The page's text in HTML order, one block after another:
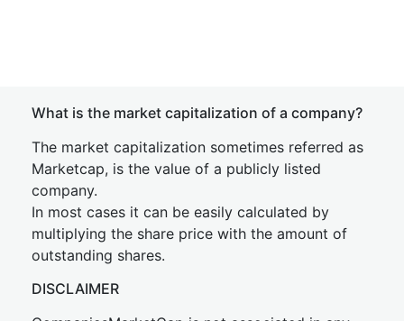
What is the market capitalization of a company?
The market capitalization sometimes referred as
Marketcap, is the value of a publicly listed
company.
In most cases it can be easily calculated by
multiplying the share price with the amount of
outstanding shares.
DISCLAIMER